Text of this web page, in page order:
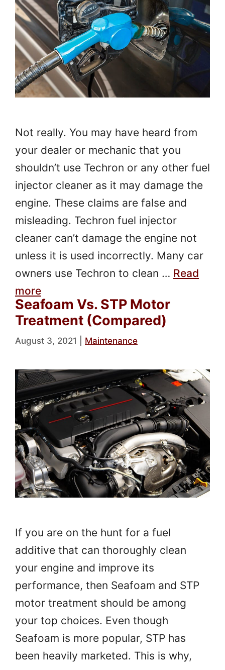
Not really. You may have heard from
your dealer or mechanic that you
shouldn’t use Techron or any other fuel
injector cleaner as it may damage the
engine. These claims are false and
misleading. Techron fuel injector
cleaner can’t damage the engine not
unless it is used incorrectly. Many car
owners use Techron to clean … Read
more
Seafoam Vs. STP Motor
Treatment (Compared)
August 3, 2021 Maintenance
If you are on the hunt for a fuel
additive that can thoroughly clean
your engine and improve its
performance, then Seafoam and STP
motor treatment should be among
your top choices. Even though
Seafoam is more popular, STP has
been heavily marketed. This is why,